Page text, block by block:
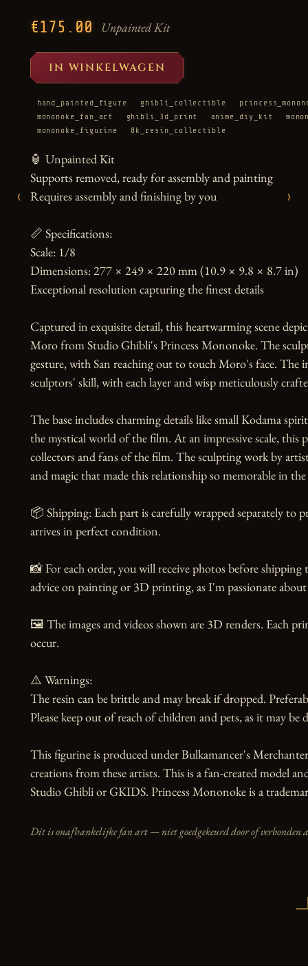
‹ ›
€175.00 Unpainted Kit
IN WINKELWAGEN
hand_painted_figure ghibli_collectible
mononoke_fan_art
ghibli_3d_print anime_diy_kit
mononoke_figurine
8k_resin_collectible
🏮 Unpainted Kit
Supports removed, ready for assembly and painting
Requires assembly and finishing by you
📏 Specifications:
Scale: 1/8
Dimensions: 277 × 249 × 220 mm (10.9 × 9.8 × 8.7 in)
Exceptional resolution capturing the finest details
Captured in exquisite detail, this heartwarming scene
Moro from Studio Ghibli's Princess Mononoke. The
gesture, with San reaching out to touch Moro's face.
sculptors' skill, with each layer and wisp meticulously
The base includes charming details like small Kodama
the mystical world of the film. At an impressive scale,
collectors and fans of the film. The sculpting work by
and magic that made this relationship so memorable in
📦 Shipping: Each part is carefully wrapped separately to
arrives in perfect condition.
📸 For each order, you will receive photos before
advice on painting or 3D printing, as I'm passionate
🖼️ The images and videos shown are 3D renders. Each
occur.
⚠️ Warnings:
The resin can be brittle and may break if dropped.
Please keep out of reach of children and pets, as it may be
This figurine is produced under Bulkamancer's
creations from these artists. This is a fan-created model
Studio Ghibli or GKIDS. Princess Mononoke is a
Dit is onafhankelijke fan art — niet goedgekeurd door of verbonden